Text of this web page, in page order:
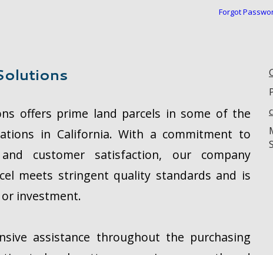
Forgot
offers prime land parcels in some of the
in California. With a commitment to
customer satisfaction, our company
meets stringent quality standards and is
investment.
assistance throughout the purchasing